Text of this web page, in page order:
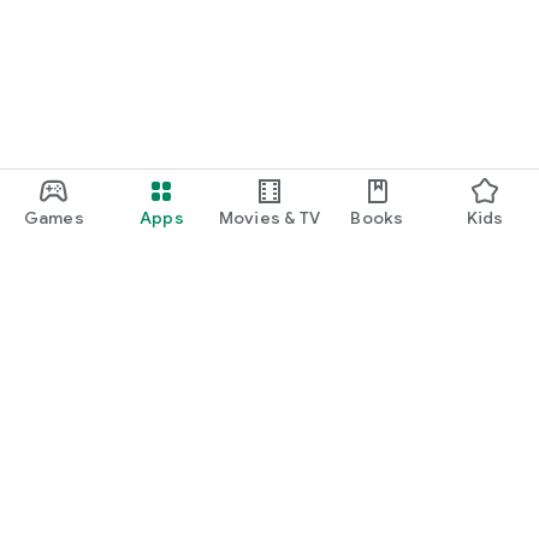
Games Apps Movies & TV Books Kids